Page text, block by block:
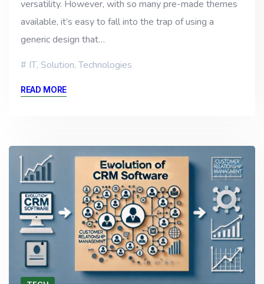
versatility. However, with so many pre-made themes
available, it’s easy to fall into the trap of using a
generic design that…
IT, Solution,Technologies
READ MORE